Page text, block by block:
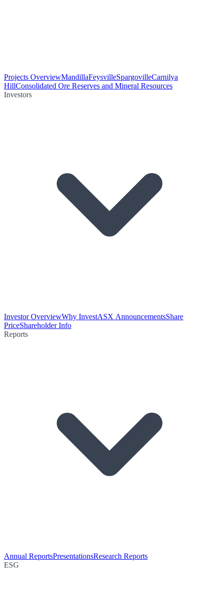
Projects OverviewMandillaFeysvilleSpargovilleCarnilya
HillConsolidated Ore Reserves and Mineral Resources
Investors
Investor OverviewWhy InvestASX AnnouncementsShare
PriceShareholder Info
Reports
Annual ReportsPresentationsResearch Reports
ESG